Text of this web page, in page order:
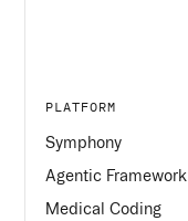
PLATFORM
Symphony
Agentic Framework
Medical Coding